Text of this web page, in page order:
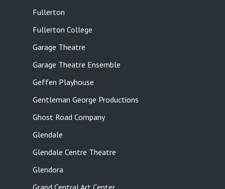
Fullerton
Fullerton College
Garage Theatre
Garage Theatre Ensemble
Geffen Playhouse
Gentleman George Productions
Ghost Road Company
Glendale
Glendale Centre Theatre
Glendora
Grand Central Art Center